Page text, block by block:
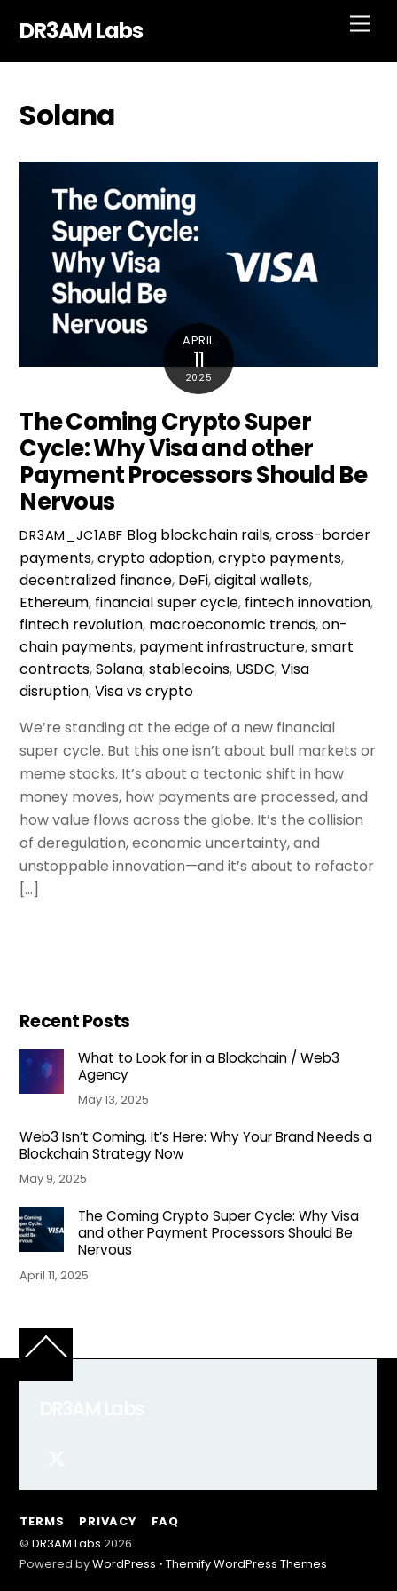
DR3AM Labs
Solana
APRIL
11
2025
The Coming Crypto Super
Cycle: Why Visa and other
Payment Processors Should Be
Nervous
DR3AM_JC1ABF Blog blockchain rails,cross-border
payments,crypto adoption,crypto payments,
decentralized finance, DeFi,digital wallets,
Ethereum, financial super cycle, fintech innovation,
fintech revolution, macroeconomic trends,on-
chain payments, payment infrastructure,smart
contracts,Solana,stablecoins, USDC,Visa
disruption,Visa vs crypto
We’re standing at the edge of a new financial
super cycle. But this one isn’t about bull markets or
meme stocks. It’s about a tectonic shift in how
money moves, how payments are processed, and
how value flows across the globe. It’s the collision
of deregulation, economic uncertainty, and
unstoppable innovation—and it’s about to refactor
[…]
Recent Posts
What to Look for in a Blockchain / Web3
Agency
May 13, 2025
Web3 Isn’t Coming. It’s Here: Why Your Brand Needs a
Blockchain Strategy Now
May 9, 2025
The Coming Crypto Super Cycle: Why Visa
and other Payment Processors Should Be
Nervous
April 11, 2025
Back
Top
TERMS PRIVACY
FAQ
©DR3AM Labs 2026
Powered byWordPress •Themify WordPress Themes